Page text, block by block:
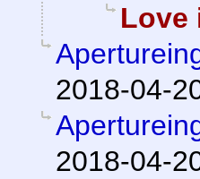
Love
2018-04-
2018-04-